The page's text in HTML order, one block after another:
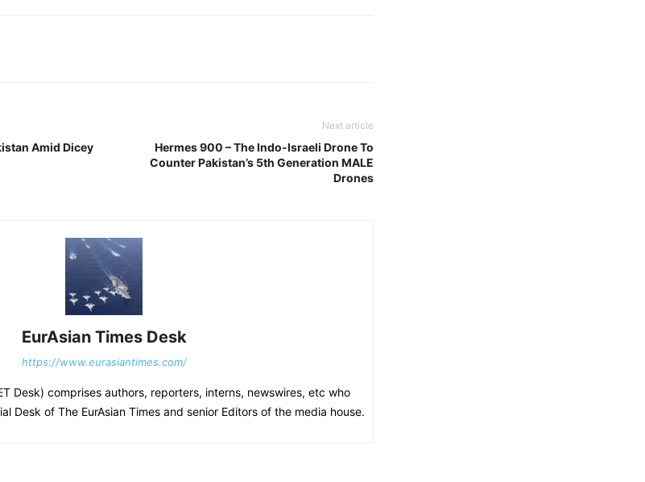
Amid Dicey
Next article
Hermes 900 – The Indo-Israeli Drone To
Counter Pakistan’s 5th Generation MALE
Drones
EurAsian Times Desk
https://www.eurasiantimes.com/
Desk) comprises authors, reporters, interns, newswires, etc who
Desk of The EurAsian Times and senior Editors of the media house.